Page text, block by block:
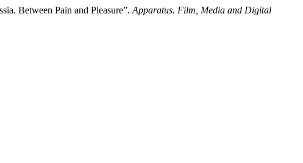
Between Pain and Pleasure”. Apparatus. Film, Media and Digital